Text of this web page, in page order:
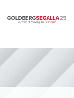
Skip to content